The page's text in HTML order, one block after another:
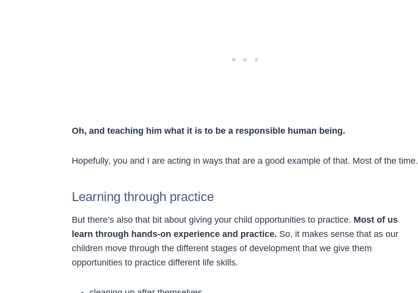
Oh, and teaching him what it is to be a responsible human being.
Hopefully, you and I are acting in ways that are a good example of that. Most of the time.
Learning through practice
But there’s also that bit about giving your child opportunities to practice. Most of us
learn through hands-on experience and practice. So, it makes sense that as our
children move through the different stages of development that we give them
opportunities to practice different life skills.